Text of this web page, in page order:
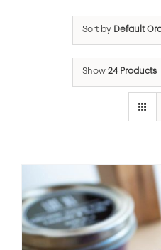
Sort by Default
Show 24 Products